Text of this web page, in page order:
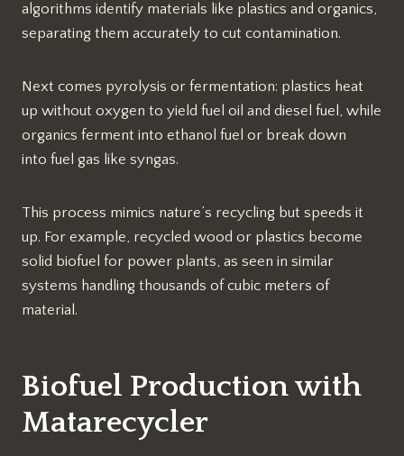
algorithms identify materials like plastics and organics,
separating them accurately to cut contamination.
Next comes pyrolysis or fermentation: plastics heat
up without oxygen to yield fuel oil and diesel fuel, while
organics ferment into ethanol fuel or break down
into fuel gas like syngas.​​
This process mimics nature’s recycling but speeds it
up. For example, recycled wood or plastics become
solid biofuel for power plants, as seen in similar
systems handling thousands of cubic meters of
material.​
Biofuel Production with
Matarecycler